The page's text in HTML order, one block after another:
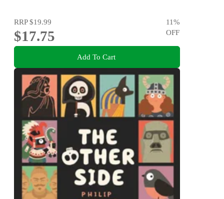
RRP$19.99
$17.75
11%
OFF
Add To Cart